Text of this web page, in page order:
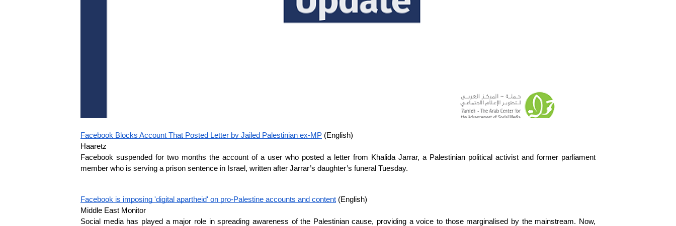
Facebook Blocks Account That Posted Letter by Jailed Palestinian ex-MP (English)
Haaretz
Facebook suspended for two months the account of a user who posted a letter from Khalida Jarrar, a Palestinian political activist and former parliament
member who is serving a prison sentence in Israel, written after Jarrar’s daughter’s funeral Tuesday.
Facebook is imposing 'digital apartheid' on pro-Palestine accounts and content (English)
Middle East Monitor
Social media has played a major role in spreading awareness of the Palestinian cause, providing a voice to those marginalised by the mainstream. Now,